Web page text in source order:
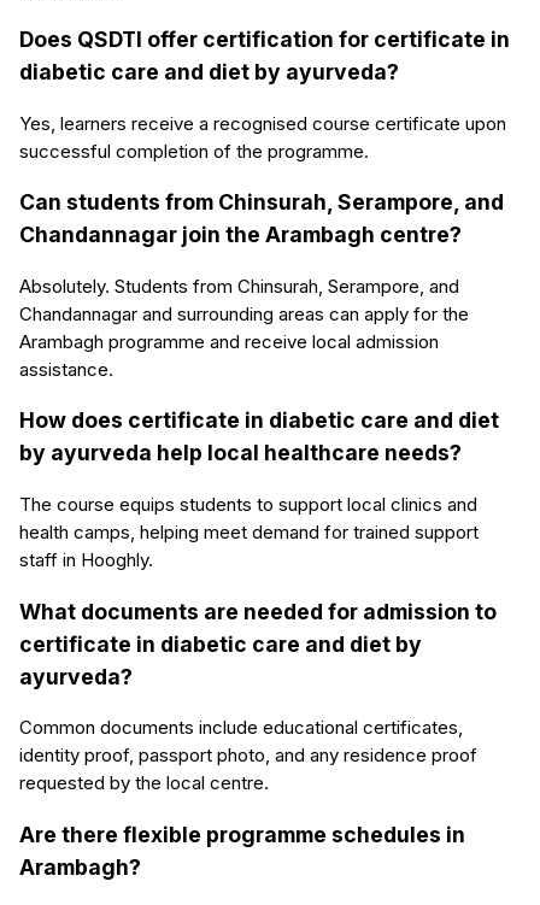
Does QSDTI offer certification for certificate in
diabetic care and diet by ayurveda?
Yes, learners receive a recognised course certificate upon
successful completion of the programme.
Can students from Chinsurah, Serampore, and
Chandannagar join the Arambagh centre?
Absolutely. Students from Chinsurah, Serampore, and
Chandannagar and surrounding areas can apply for the
Arambagh programme and receive local admission
assistance.
How does certificate in diabetic care and diet
by ayurveda help local healthcare needs?
The course equips students to support local clinics and
health camps, helping meet demand for trained support
staff in Hooghly.
What documents are needed for admission to
certificate in diabetic care and diet by
ayurveda?
Common documents include educational certificates,
identity proof, passport photo, and any residence proof
requested by the local centre.
Are there flexible programme schedules in
Arambagh?